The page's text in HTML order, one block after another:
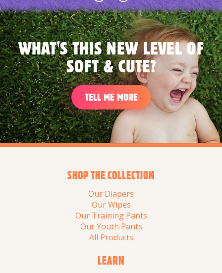
WHAT'S THIS NEW LEVEL OF
SOFT & CUTE?
TELL ME MORE
SHOP THE COLLECTION
Our Diapers
Our Wipes
Our Training Pants
Our Youth Pants
All Products
LEARN